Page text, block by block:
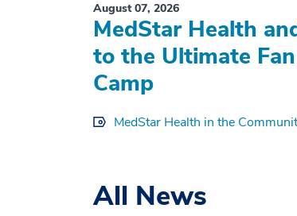
August 07, 2026
MedStar Health
to the Ultimate
Camp
MedStar Health in the
All News